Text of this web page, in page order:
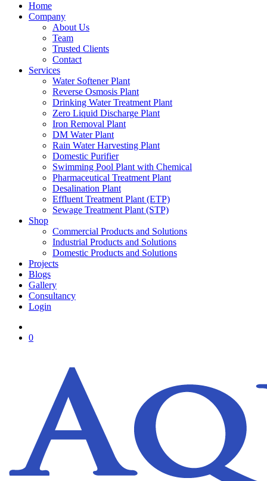
Home
Company
About Us
Team
Trusted Clients
Contact
Services
Water Softener Plant
Reverse Osmosis Plant
Drinking Water Treatment Plant
Zero Liquid Discharge Plant
Iron Removal Plant
DM Water Plant
Rain Water Harvesting Plant
Domestic Purifier
Swimming Pool Plant with Chemical
Pharmaceutical Treatment Plant
Desalination Plant
Effluent Treatment Plant (ETP)
Sewage Treatment Plant (STP)
Shop
Commercial Products and Solutions
Industrial Products and Solutions
Domestic Products and Solutions
Projects
Blogs
Gallery
Consultancy
Login
0